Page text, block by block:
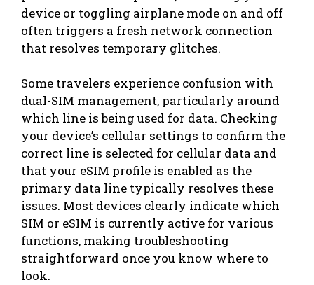
device or toggling airplane mode on and off
often triggers a fresh network connection
that resolves temporary glitches.
Some travelers experience confusion with
dual-SIM management, particularly around
which line is being used for data. Checking
your device’s cellular settings to confirm the
correct line is selected for cellular data and
that your eSIM profile is enabled as the
primary data line typically resolves these
issues. Most devices clearly indicate which
SIM or eSIM is currently active for various
functions, making troubleshooting
straightforward once you know where to
look.